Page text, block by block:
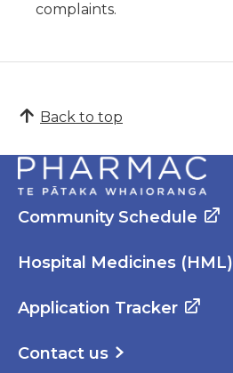
complaints.
Back to top
Community Schedule
Hospital Medicines (HML)
Application Tracker
Contact us